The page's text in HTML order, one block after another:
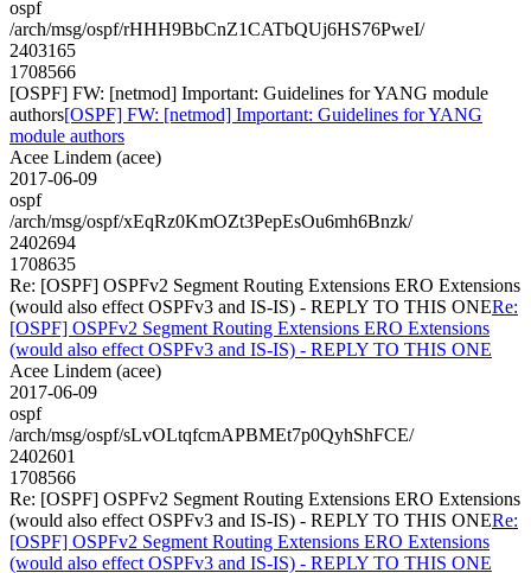
ospf
/arch/msg/ospf/rHHH9BbCnZ1CATbQUj6HS76PweI/
2403165
1708566
[OSPF] FW: [netmod] Important: Guidelines for YANG module
authors[OSPF] FW: [netmod] Important: Guidelines for YANG
module authors
Acee Lindem (acee)
2017-06-09
ospf
/arch/msg/ospf/xEqRz0KmOZt3PepEsOu6mh6Bnzk/
2402694
1708635
Re: [OSPF] OSPFv2 Segment Routing Extensions ERO Extensions
(would also effect OSPFv3 and IS-IS) - REPLY TO THIS ONERe:
[OSPF] OSPFv2 Segment Routing Extensions ERO Extensions
(would also effect OSPFv3 and IS-IS) - REPLY TO THIS ONE
Acee Lindem (acee)
2017-06-09
ospf
/arch/msg/ospf/sLvOLtqfcmAPBMEt7p0QyhShFCE/
2402601
1708566
Re: [OSPF] OSPFv2 Segment Routing Extensions ERO Extensions
(would also effect OSPFv3 and IS-IS) - REPLY TO THIS ONERe:
[OSPF] OSPFv2 Segment Routing Extensions ERO Extensions
(would also effect OSPFv3 and IS-IS) - REPLY TO THIS ONE